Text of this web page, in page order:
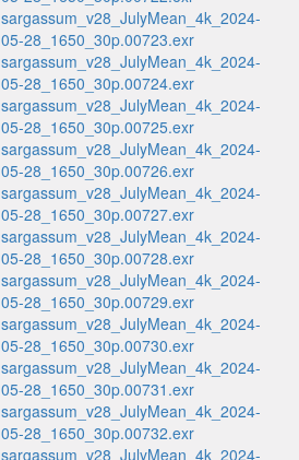
sargassum_v28_JulyMean_4k_2024-
05-28_1650_30p.00723.exr
sargassum_v28_JulyMean_4k_2024-
05-28_1650_30p.00724.exr
sargassum_v28_JulyMean_4k_2024-
05-28_1650_30p.00725.exr
sargassum_v28_JulyMean_4k_2024-
05-28_1650_30p.00726.exr
sargassum_v28_JulyMean_4k_2024-
05-28_1650_30p.00727.exr
sargassum_v28_JulyMean_4k_2024-
05-28_1650_30p.00728.exr
sargassum_v28_JulyMean_4k_2024-
05-28_1650_30p.00729.exr
sargassum_v28_JulyMean_4k_2024-
05-28_1650_30p.00730.exr
sargassum_v28_JulyMean_4k_2024-
05-28_1650_30p.00731.exr
sargassum_v28_JulyMean_4k_2024-
05-28_1650_30p.00732.exr
sargassum_v28_JulyMean_4k_2024-